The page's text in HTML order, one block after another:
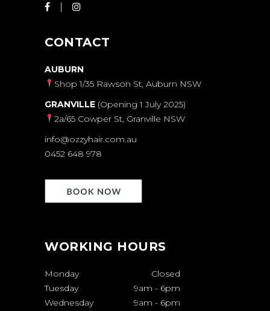
CONTACT
AUBURN
Shop 1/35 Rawson St, Auburn NSW
GRANVILLE (Opening 1 July 2025)
2a/65 Cowper St, Granville NSW
info@ozzyhair.com.au
0452 648 978
WORKING HOURS
Monday
Closed
Tuesday
9am - 6pm
Wednesday
9am - 6pm